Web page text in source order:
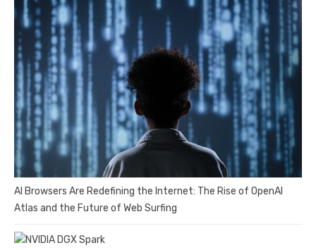
AI Browsers Are Redefining the Internet: The Rise of OpenAI
Atlas and the Future of Web Surfing